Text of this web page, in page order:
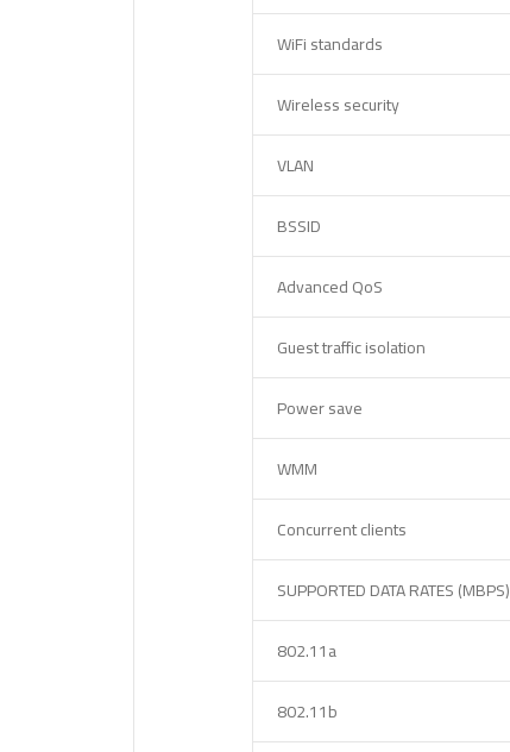
WiFi standards
Wireless security
VLAN
BSSID
Advanced QoS
Guest traffic isolation
Power save
WMM
Concurrent clients
SUPPORTED DATA RATES (MBPS)
802.11a
802.11b